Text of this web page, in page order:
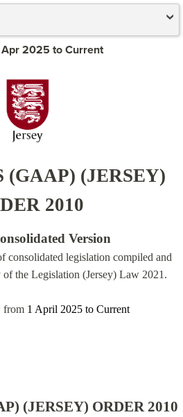
2025 to Current
(GAAP) (JERSEY)
2010
Version
consolidated legislation compiled and
of the Legislation (Jersey) Law 2021.
from 1 April 2025 to Current
(JERSEY) ORDER 2010